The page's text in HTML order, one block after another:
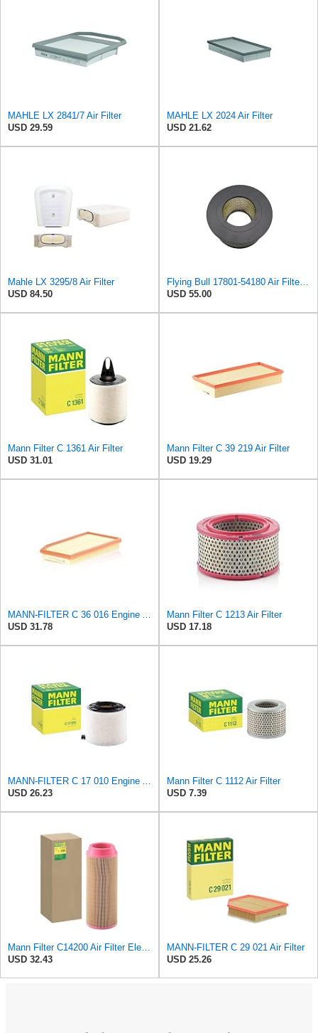
MAHLE LX 2841/7 Air Filter
USD 29.59
MAHLE LX 2024 Air Filter
USD 21.62
Mahle LX 3295/8 Air Filter
USD 84.50
USD 55.00
Mann Filter C 1361 Air Filter
USD 31.01
Mann Filter C 39 219 Air Filter
USD 19.29
USD 31.78
Mann Filter C 1213 Air Filter
USD 17.18
USD 26.23
Mann Filter C 1112 Air Filter
USD 7.39
USD 32.43
MANN-FILTER C 29 021 Air Filter
USD 25.26